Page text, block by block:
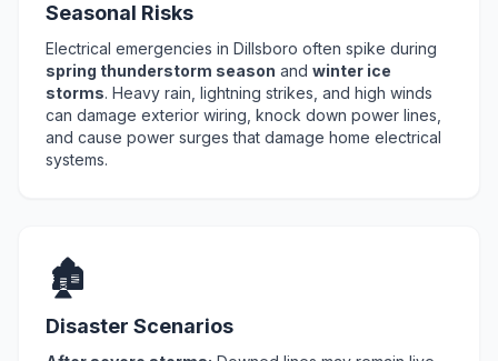
Seasonal Risks
Electrical emergencies in Dillsboro often spike during
spring thunderstorm season and winter ice
storms. Heavy rain, lightning strikes, and high winds
can damage exterior wiring, knock down power lines,
and cause power surges that damage home electrical
systems.
🏚️
Disaster Scenarios